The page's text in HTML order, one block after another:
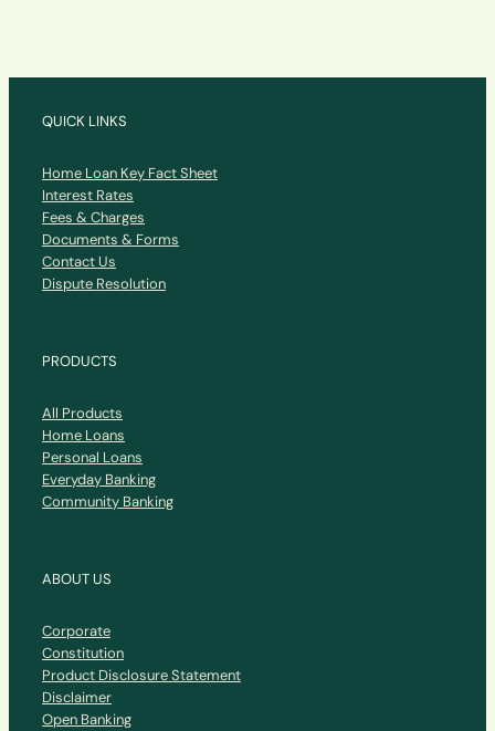
QUICK LINKS
Home Loan Key Fact Sheet
Interest Rates
Fees & Charges
Documents & Forms
Contact Us
Dispute Resolution
PRODUCTS
All Products
Home Loans
Personal Loans
Everyday Banking
Community Banking
ABOUT US
Corporate
Constitution
Product Disclosure Statement
Disclaimer
Open Banking